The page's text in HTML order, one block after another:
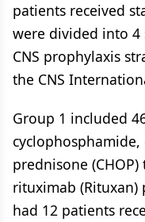
patients received
were divided into 4
CNS prophylaxis
the CNS
Group 1 included
prednisone
rituximab (Rituxan)
had 12 patients